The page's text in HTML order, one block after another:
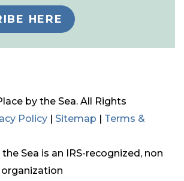
HERE
by the Sea. All Rights
Policy | Sitemap | Terms &
the Sea is an IRS-recognized, non
organization